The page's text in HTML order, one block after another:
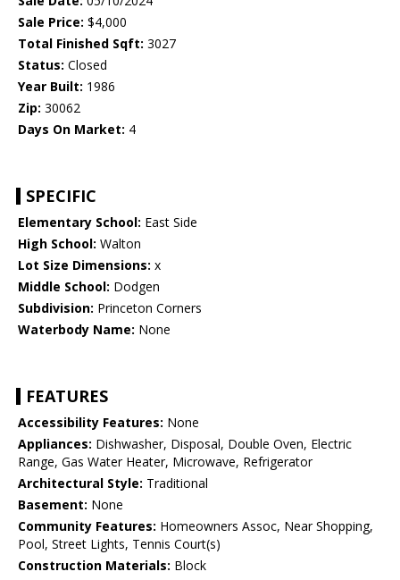
Sale Price: $4,000
Total Finished Sqft: 3027
Status: Closed
Year Built: 1986
Zip: 30062
Days On Market: 4
SPECIFIC
Elementary School: East Side
High School: Walton
Lot Size Dimensions: x
Middle School: Dodgen
Subdivision: Princeton Corners
Waterbody Name: None
FEATURES
Accessibility Features: None
Appliances: Dishwasher, Disposal, Double Oven, Electric
Range, Gas Water Heater, Microwave, Refrigerator
Architectural Style: Traditional
Basement: None
Community Features: Homeowners Assoc, Near Shopping,
Pool, Street Lights, Tennis Court(s)
Construction Materials: Block